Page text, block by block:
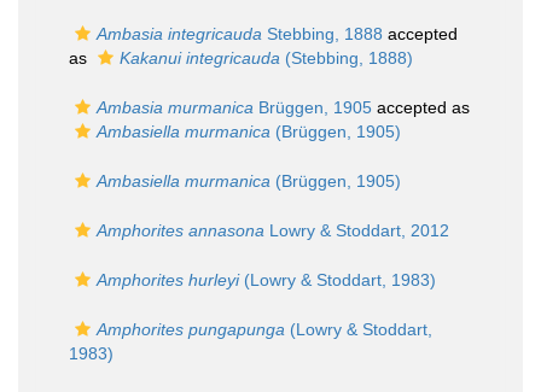
Ambasia integricauda Stebbing, 1888 accepted
as
Kakanui integricauda (Stebbing, 1888)
Ambasia murmanica Brüggen, 1905 accepted as
Ambasiella murmanica (Brüggen, 1905)
Ambasiella murmanica (Brüggen, 1905)
Amphorites annasona Lowry & Stoddart, 2012
Amphorites hurleyi(Lowry & Stoddart, 1983)
Amphorites pungapunga (Lowry & Stoddart,
1983)